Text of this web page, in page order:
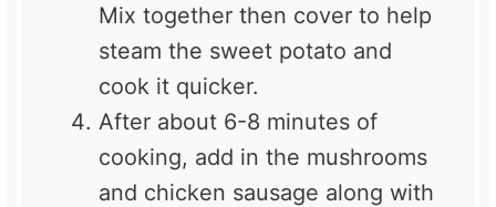
Mix together then cover to help
steam the sweet potato and
cook it quicker.
After about 6-8 minutes of
cooking, add in the mushrooms
and chicken sausage along with